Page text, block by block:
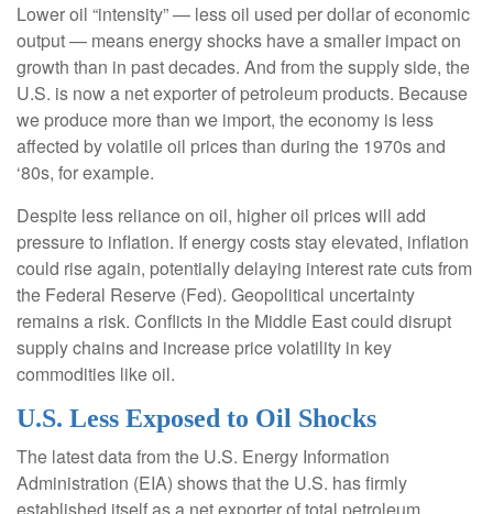
Lower oil “intensity” — less oil used per dollar of economic
output — means energy shocks have a smaller impact on
growth than in past decades. And from the supply side, the
U.S. is now a net exporter of petroleum products. Because
we produce more than we import, the economy is less
affected by volatile oil prices than during the 1970s and
‘80s, for example.
Despite less reliance on oil, higher oil prices will add
pressure to inflation. If energy costs stay elevated, inflation
could rise again, potentially delaying interest rate cuts from
the Federal Reserve (Fed). Geopolitical uncertainty
remains a risk. Conflicts in the Middle East could disrupt
supply chains and increase price volatility in key
commodities like oil.
U.S. Less Exposed to Oil Shocks
The latest data from the U.S. Energy Information
Administration (EIA) shows that the U.S. has firmly